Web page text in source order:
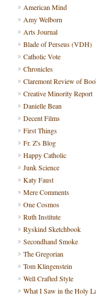
American Mind
Amy Welborn
Arts Journal
Blade of Perseus (VDH)
Catholic Vote
Chronicles
Claremont Review of
Creative Minority Report
Danielle Bean
Decent Films
First Things
Fr. Z's Blog
Happy Catholic
Junk Science
Katy Faust
Mere Comments
One Cosmos
Ruth Institute
Ryskind Sketchbook
Secondhand Smoke
The Gregorian
Tom Klingenstein
Well Crafted Style
What I Saw in the Holy